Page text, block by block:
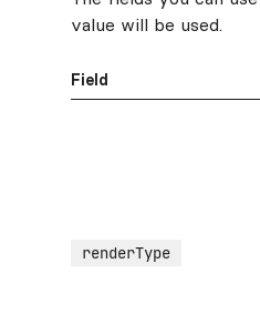
value will be used.
Field
renderType